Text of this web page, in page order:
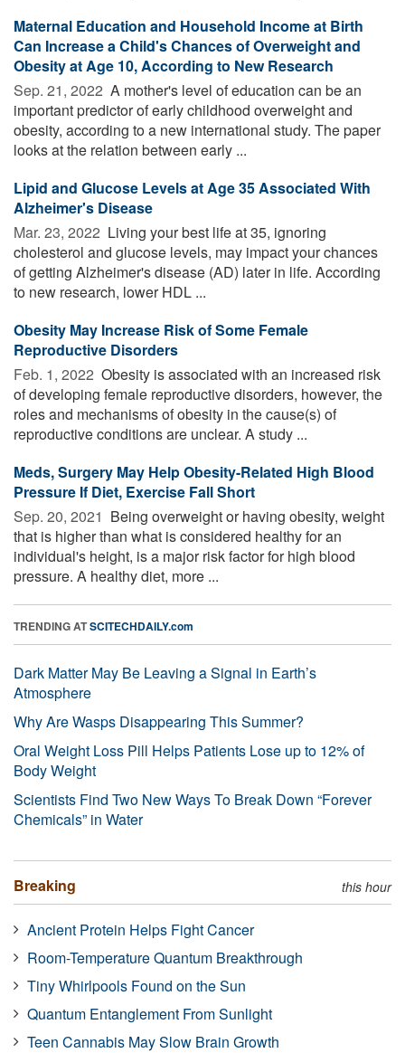
Maternal Education and Household Income at Birth
Can Increase a Child's Chances of Overweight and
Obesity at Age 10, According to New Research
Sep. 21, 2022  A mother's level of education can be an
important predictor of early childhood overweight and
obesity, according to a new international study. The paper
looks at the relation between early ...
Lipid and Glucose Levels at Age 35 Associated With
Alzheimer's Disease
Mar. 23, 2022  Living your best life at 35, ignoring
cholesterol and glucose levels, may impact your chances
of getting Alzheimer's disease (AD) later in life. According
to new research, lower HDL ...
Obesity May Increase Risk of Some Female
Reproductive Disorders
Feb. 1, 2022  Obesity is associated with an increased risk
of developing female reproductive disorders, however, the
roles and mechanisms of obesity in the cause(s) of
reproductive conditions are unclear. A study ...
Meds, Surgery May Help Obesity-Related High Blood
Pressure If Diet, Exercise Fall Short
Sep. 20, 2021  Being overweight or having obesity, weight
that is higher than what is considered healthy for an
individual's height, is a major risk factor for high blood
pressure. A healthy diet, more ...
TRENDING ATSCITECHDAILY.com
Dark Matter May Be Leaving a Signal in Earth’s
Atmosphere
Why Are Wasps Disappearing This Summer?
Oral Weight Loss Pill Helps Patients Lose up to 12% of
Body Weight
Scientists Find Two New Ways To Break Down “Forever
Chemicals” in Water
Breaking this hour
Ancient Protein Helps Fight Cancer
Room-Temperature Quantum Breakthrough
Tiny Whirlpools Found on the Sun
Quantum Entanglement From Sunlight
Teen Cannabis May Slow Brain Growth